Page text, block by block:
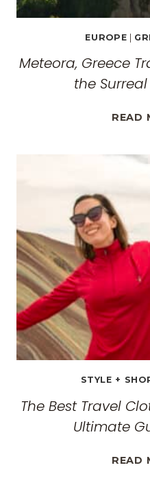
EUROPE |
Meteora, Greece
the
READ
STYLE +
The Best Travel
Ultimate
READ